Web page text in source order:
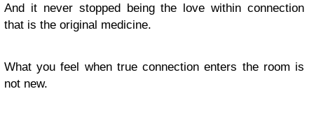
And it never stopped being the love within connection
that is the original medicine.
What you feel when true connection enters the room is
not new.